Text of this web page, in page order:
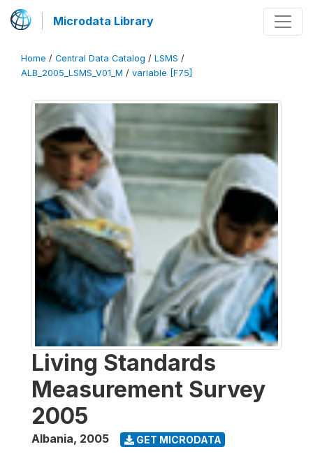
Microdata Library
Home / Central Data Catalog / LSMS /
ALB_2005_LSMS_V01_M / variable [F75]
Living Standards
Measurement Survey
2005
Albania, 2005 GET MICRODATA